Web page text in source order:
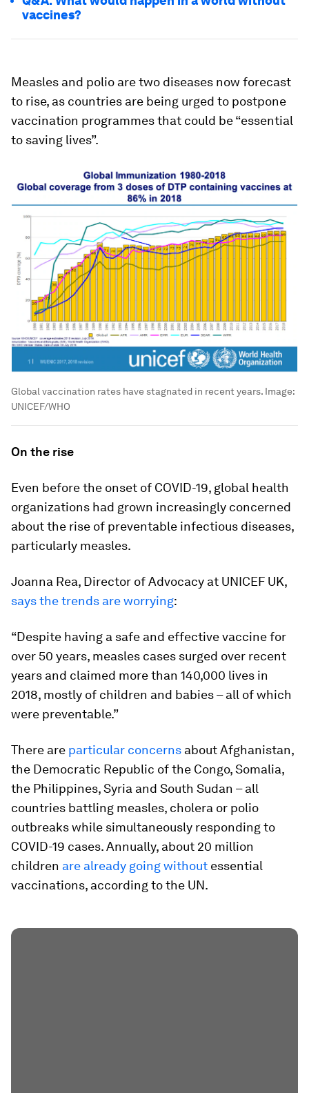
vaccines?
Measles and polio are two diseases now forecast
to rise, as countries are being urged to postpone
vaccination programmes that could be “essential
to saving lives”.
Global vaccination rates have stagnated in recent years. Image:
UNICEF/WHO
On the rise
Even before the onset of COVID-19, global health
organizations had grown increasingly concerned
about the rise of preventable infectious diseases,
particularly measles.
Joanna Rea, Director of Advocacy at UNICEF UK,
says the trends are worrying:
“Despite having a safe and effective vaccine for
over 50 years, measles cases surged over recent
years and claimed more than 140,000 lives in
2018, mostly of children and babies – all of which
were preventable.”
There are particular concerns about Afghanistan,
the Democratic Republic of the Congo, Somalia,
the Philippines, Syria and South Sudan – all
countries battling measles, cholera or polio
outbreaks while simultaneously responding to
COVID-19 cases. Annually, about 20 million
children are already going without essential
vaccinations, according to the UN.